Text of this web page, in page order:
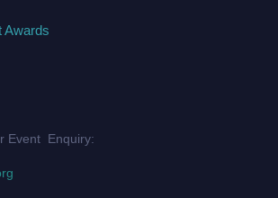
Awards
Event Enquiry: